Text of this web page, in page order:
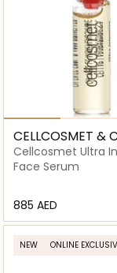
CELLCOSMET &
Cellcosmet Ultra
Elasto-Collagen-XT
Face Serum
⁦885⁩ AED
NEW ONLINE